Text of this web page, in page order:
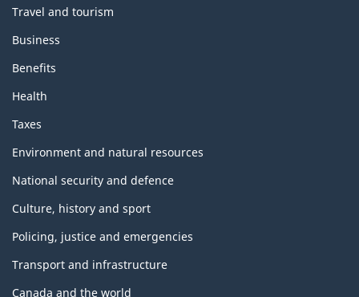
Travel and tourism
Business
Benefits
Health
Taxes
Environment and natural resources
National security and defence
Culture, history and sport
Policing, justice and emergencies
Transport and infrastructure
Canada and the world